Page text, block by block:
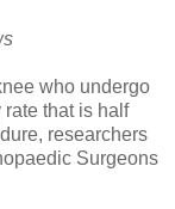
who undergo
that is half
researchers
Surgeons